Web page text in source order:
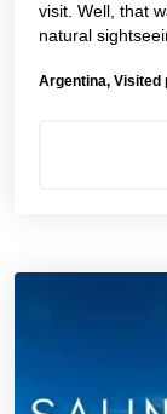
visit. Well, that
natural
Argentina, Visited